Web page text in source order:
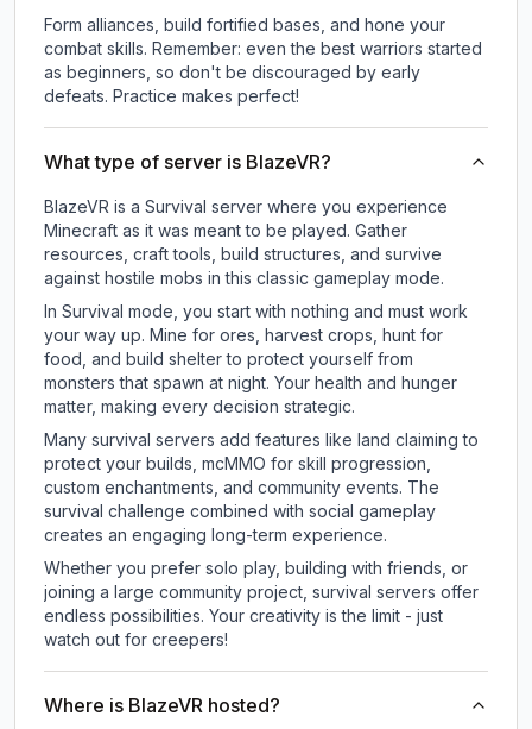
Form alliances, build fortified bases, and hone your
combat skills. Remember: even the best warriors started
as beginners, so don't be discouraged by early
defeats. Practice makes perfect!
What type of server is BlazeVR?
BlazeVR is a Survival server where you experience
Minecraft as it was meant to be played. Gather
resources, craft tools, build structures, and survive
against hostile mobs in this classic gameplay mode.
In Survival mode, you start with nothing and must work
your way up. Mine for ores, harvest crops, hunt for
food, and build shelter to protect yourself from
monsters that spawn at night. Your health and hunger
matter, making every decision strategic.
Many survival servers add features like land claiming to
protect your builds, mcMMO for skill progression,
custom enchantments, and community events. The
survival challenge combined with social gameplay
creates an engaging long-term experience.
Whether you prefer solo play, building with friends, or
joining a large community project, survival servers offer
endless possibilities. Your creativity is the limit - just
watch out for creepers!
Where is BlazeVR hosted?